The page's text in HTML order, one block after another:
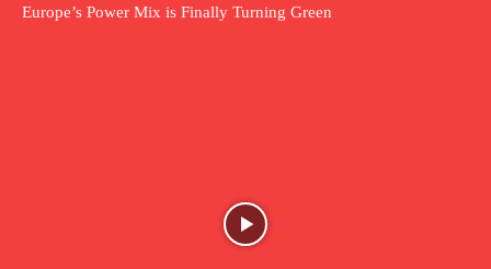
Europe’s Power Mix is Finally Turning Green